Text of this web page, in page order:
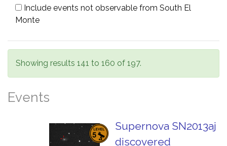
Include events not observable from South El
Monte
Showing results 141 to 160 of 197.
Events
Supernova SN2013aj
discovered